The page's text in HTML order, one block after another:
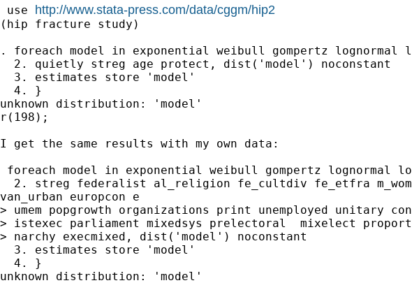
use http://www.stata-press.com/data/cggm/hip2
(hip fracture study)
. foreach model in exponential weibull gompertz lognormal
2. quietly streg age protect, dist('model') noconstant
3. estimates store 'model'
4. }
unknown distribution: 'model'
r(198);
I get the same results with my own data:
foreach model in exponential weibull gompertz lognormal
2. streg federalist al_religion fe_cultdiv fe_etfra
van_urban europcon e
> umem popgrowth organizations print unemployed unitary
> istexec parliament mixedsys prelectoral  mixelect
> narchy execmixed, dist('model') noconstant
3. estimates store 'model'
4. }
unknown distribution: 'model'